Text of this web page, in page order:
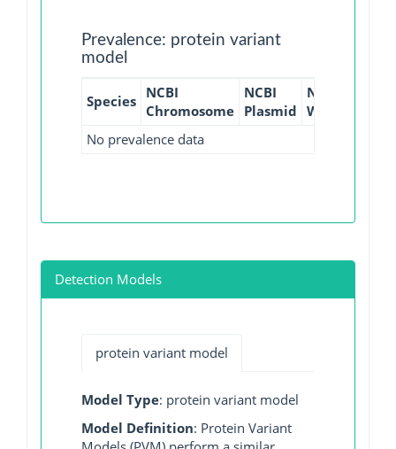
Prevalence: protein variant
model
Species NCBI
Chromosome
NCBI
Plasmid
NCBI
WGS
No prevalence data
Detection Models
protein variant model
Model Type: protein variant model
Model Definition: Protein Variant